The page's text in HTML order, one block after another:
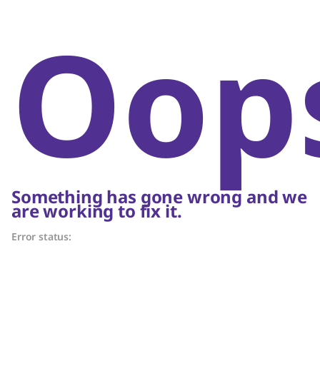
Something has gone wrong and we
are working to fix it.
Error status: